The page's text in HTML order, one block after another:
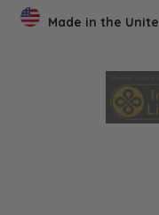
Made in the